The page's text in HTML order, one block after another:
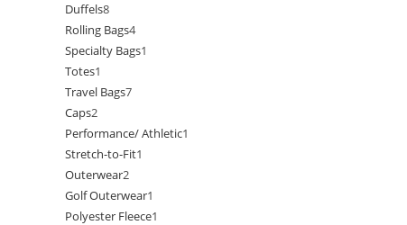
Duffels8
Rolling Bags4
Specialty Bags1
Totes1
Travel Bags7
Caps2
Performance/ Athletic1
Stretch-to-Fit1
Outerwear2
Golf Outerwear1
Polyester Fleece1